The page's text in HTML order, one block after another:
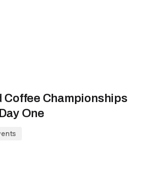
Coffee Championships
One